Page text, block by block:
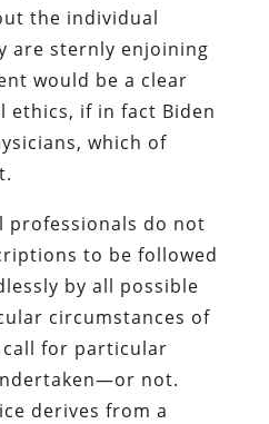
the individual
are sternly enjoining
would be a clear
ethics, if in fact Biden
which of
professionals do not
to be followed
by all possible
circumstances of
for particular
not.
derives from a